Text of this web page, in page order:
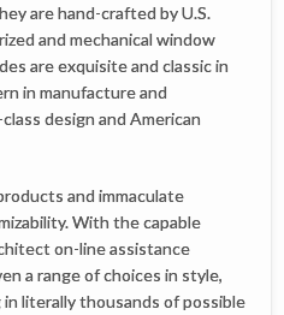
are hand-crafted by U.S.
and mechanical window
are exquisite and classic in
in manufacture and
design and American
and immaculate
With the capable
on-line assistance
a range of choices in style,
literally thousands of possible